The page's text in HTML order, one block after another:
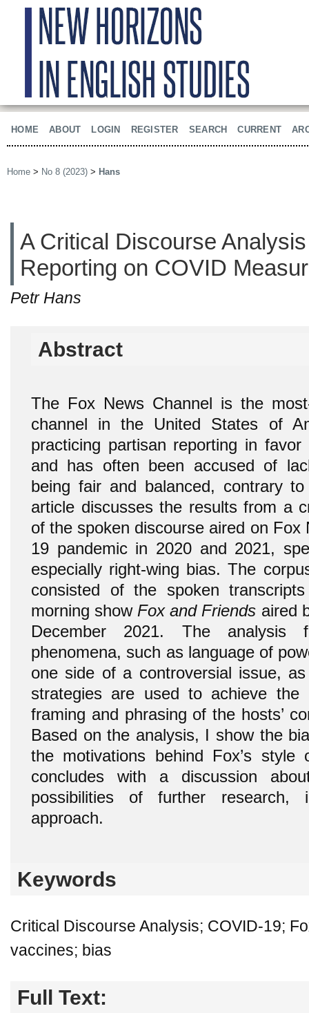
HOME ABOUT LOGIN REGISTER SEARCH CURRENT
Home > No 8 (2023) > Hans
A Critical Discourse
Reporting on COVID
Petr Hans
Abstract
The Fox News Channel is the
channel in the United States of
practicing partisan reporting in
and has often been accused of
being fair and balanced, contrary
article discusses the results from a
of the spoken discourse aired on Fox
19 pandemic in 2020 and 2021,
especially right-wing bias. The
consisted of the spoken
morning show Fox and Friends aired
December 2021. The analysis
phenomena, such as language of
one side of a controversial issue,
strategies are used to achieve
framing and phrasing of the hosts’
Based on the analysis, I show the
the motivations behind Fox’s style
concludes with a discussion
possibilities of further research,
approach.
Keywords
Critical Discourse Analysis; COVID-19;
vaccines; bias
Full Text: